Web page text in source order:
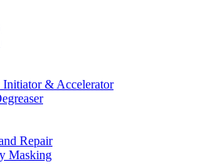
Initiator & Accelerator
Repair
Masking